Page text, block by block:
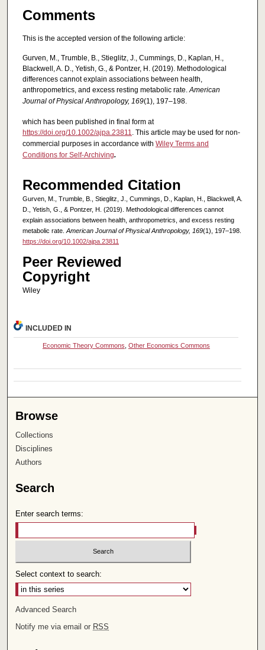
Comments
This is the accepted version of the following article:
Gurven, M., Trumble, B., Stieglitz, J., Cummings, D., Kaplan, H.,
Blackwell, A. D., Yetish, G., & Pontzer, H. (2019). Methodological
differences cannot explain associations between health,
anthropometrics, and excess resting metabolic rate.American
Journal of Physical Anthropology, 169(1), 197–198.
which has been published in final form at
https://doi.org/10.1002/ajpa.23811
. This article may be used for non-
commercial purposes in accordance with Wiley Terms and
Conditions for Self-Archiving.
Recommended Citation
Gurven, M., Trumble, B., Stieglitz, J., Cummings, D., Kaplan, H., Blackwell, A.
D., Yetish, G., & Pontzer, H. (2019). Methodological differences cannot
explain associations between health, anthropometrics, and excess resting
metabolic rate.American Journal of Physical Anthropology, 169(1), 197–198.
https://doi.org/10.1002/ajpa.23811
Peer Reviewed
Copyright
Wiley
INCLUDED IN
Economic Theory Commons Other Economics Commons
Browse
Collections
Disciplines
Authors
Search
Enter search terms:
Select context to search:
Advanced Search
Notify me via email or RSS